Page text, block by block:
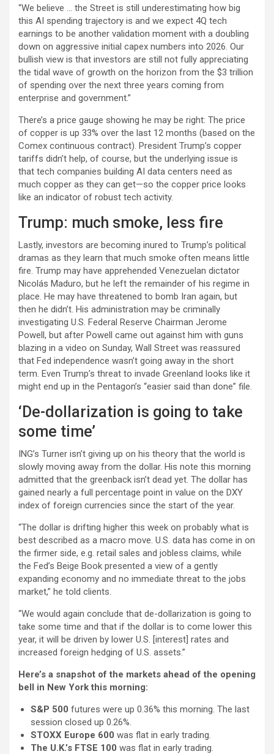
“We believe … the Street is still underestimating how big
this AI spending trajectory is and we expect 4Q tech
earnings to be another validation moment with a doubling
down on aggressive initial capex numbers into 2026. Our
bullish view is that investors are still not fully appreciating
the tidal wave of growth on the horizon from the $3 trillion
of spending over the next three years coming from
enterprise and government.”
There’s a price gauge showing he may be right: The price
of copper is up 33% over the last 12 months (based on the
Comex continuous contract). President Trump’s copper
tariffs didn’t help, of course, but the underlying issue is
that tech companies building AI data centers need as
much copper as they can get—so the copper price looks
like an indicator of robust tech activity.
Trump: much smoke, less fire
Lastly, investors are becoming inured to Trump’s political
dramas as they learn that much smoke often means little
fire. Trump may have apprehended Venezuelan dictator
Nicolás Maduro, but he left the remainder of his regime in
place. He may have threatened to bomb Iran again, but
then he didn’t. His administration may be criminally
investigating U.S. Federal Reserve Chairman Jerome
Powell, but after Powell came out against him with guns
blazing in a video on Sunday, Wall Street was reassured
that Fed independence wasn’t going away in the short
term. Even Trump’s threat to invade Greenland looks like it
might end up in the Pentagon’s “easier said than done” file.
‘De-dollarization is going to take
some time’
ING’s Turner isn’t giving up on his theory that the world is
slowly moving away from the dollar. His note this morning
admitted that the greenback isn’t dead yet. The dollar has
gained nearly a full percentage point in value on the DXY
index of foreign currencies since the start of the year.
“The dollar is drifting higher this week on probably what is
best described as a macro move. U.S. data has come in on
the firmer side, e.g. retail sales and jobless claims, while
the Fed’s Beige Book presented a view of a gently
expanding economy and no immediate threat to the jobs
market,” he told clients.
“We would again conclude that de-dollarization is going to
take some time and that if the dollar is to come lower this
year, it will be driven by lower U.S. [interest] rates and
increased foreign hedging of U.S. assets.”
Here’s a snapshot of the markets ahead of the opening
bell in New York this morning:
S&P 500 futures were up 0.36% this morning. The last
session closed up 0.26%.
STOXX Europe 600 was flat in early trading.
The U.K.’s FTSE 100 was flat in early trading.